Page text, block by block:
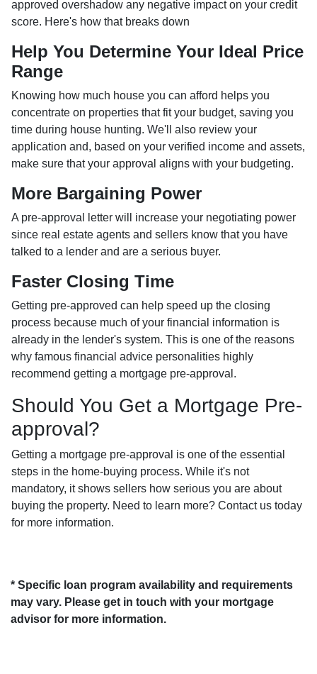
approved overshadow any negative impact on your credit
score. Here's how that breaks down
Help You Determine Your Ideal Price
Range
Knowing how much house you can afford helps you
concentrate on properties that fit your budget, saving you
time during house hunting. We'll also review your
application and, based on your verified income and assets,
make sure that your approval aligns with your budgeting.
More Bargaining Power
A pre-approval letter will increase your negotiating power
since real estate agents and sellers know that you have
talked to a lender and are a serious buyer.
Faster Closing Time
Getting pre-approved can help speed up the closing
process because much of your financial information is
already in the lender's system. This is one of the reasons
why famous financial advice personalities highly
recommend getting a mortgage pre-approval.
Should You Get a Mortgage Pre-
approval?
Getting a mortgage pre-approval is one of the essential
steps in the home-buying process. While it's not
mandatory, it shows sellers how serious you are about
buying the property. Need to learn more? Contact us today
for more information.
* Specific loan program availability and requirements
may vary. Please get in touch with your mortgage
advisor for more information.